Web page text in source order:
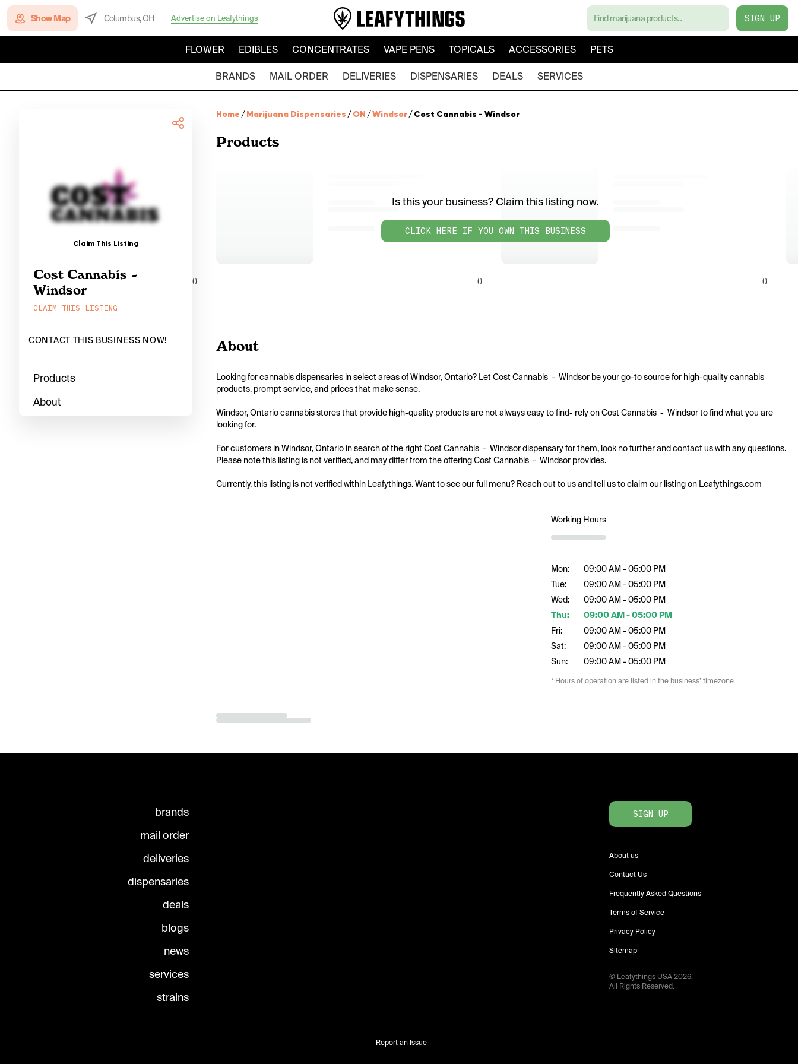
Show Map Columbus, OH Advertise on Leafythings SIGN UP
FLOWER EDIBLES CONCENTRATES VAPE PENS TOPICALS ACCESSORIES PETS
BRANDS MAIL ORDER DELIVERIES DISPENSARIES DEALS SERVICES
Claim This Listing
Cost Cannabis -
Windsor
CLAIM THIS LISTING
CONTACT THIS BUSINESS NOW!
Products
About
Home /Marijuana Dispensaries /ON /Windsor/Cost Cannabis - Windsor
Products
Is this your business? Claim this listing now.
CLICK HERE IF YOU OWN THIS BUSINESS
0 0 0
About
Looking for cannabis dispensaries in select areas of Windsor, Ontario? Let Cost Cannabis  -  Windsor be your go-to source for high-quality cannabis
products, prompt service, and prices that make sense.
Windsor, Ontario cannabis stores that provide high-quality products are not always easy to find- rely on Cost Cannabis  -  Windsor to find what you are
looking for.
For customers in Windsor, Ontario in search of the right Cost Cannabis  -  Windsor dispensary for them, look no further and contact us with any questions.
Please note this listing is not verified, and may differ from the offering Cost Cannabis  -  Windsor provides.
Currently, this listing is not verified within Leafythings. Want to see our full menu? Reach out to us and tell us to claim our listing on Leafythings.com
Working Hours
Mon:
Tue:
Wed:
Thu:
Fri:
Sat:
Sun:
09:00 AM - 05:00 PM
09:00 AM - 05:00 PM
09:00 AM - 05:00 PM
09:00 AM - 05:00 PM
09:00 AM - 05:00 PM
09:00 AM - 05:00 PM
09:00 AM - 05:00 PM
* Hours of operation are listed in the business’ timezone
brands
mail order
deliveries
dispensaries
deals
blogs
news
services
strains
SIGN UP
About us
Contact Us
Frequently Asked Questions
Terms of Service
Privacy Policy
Sitemap
© Leafythings USA2026.
All Rights Reserved.
Report an Issue